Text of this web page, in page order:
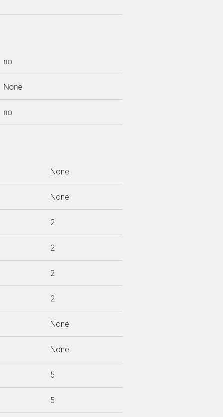
no
None
no
None
None
2
2
2
2
None
None
5
5